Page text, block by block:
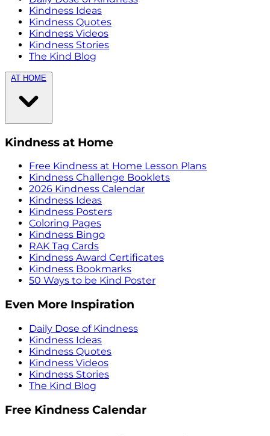
Kindness Ideas
Kindness Quotes
Kindness Videos
Kindness Stories
The Kind Blog
AT HOME
Kindness at Home
Free Kindness at Home Lesson Plans
Kindness Challenge Booklets
2026 Kindness Calendar
Kindness Ideas
Kindness Posters
Coloring Pages
Kindness Bingo
RAK Tag Cards
Kindness Award Certificates
Kindness Bookmarks
50 Ways to be Kind Poster
Even More Inspiration
Daily Dose of Kindness
Kindness Ideas
Kindness Quotes
Kindness Videos
Kindness Stories
The Kind Blog
Free Kindness Calendar